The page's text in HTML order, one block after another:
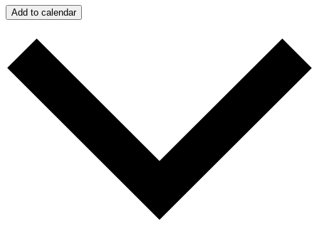
Add to calendar